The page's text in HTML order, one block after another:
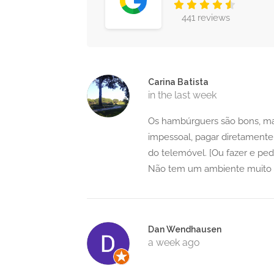
441 reviews
Carina Batista
in the last week
Os hambúrguers são bons,
impessoal, pagar
do telemóvel. [Ou fazer e
Não tem um ambiente muito
Dan Wendhausen
a week ago